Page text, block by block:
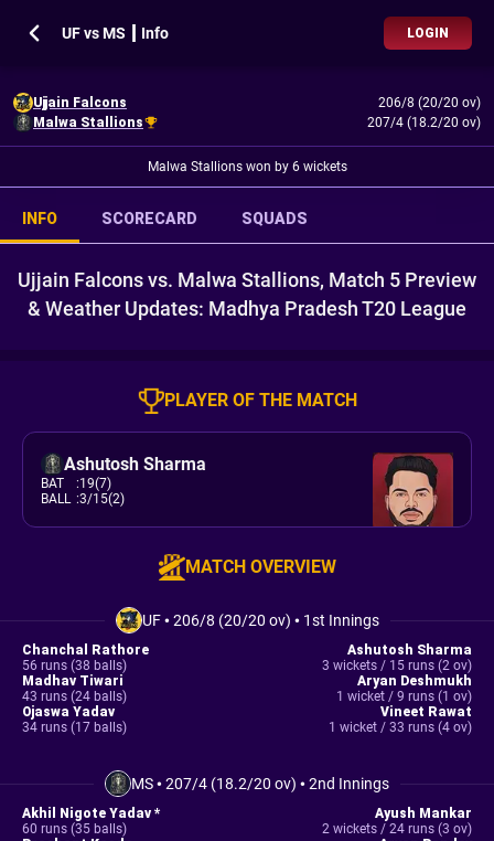
UF vs MS ┃ Info LOGIN
Ujjain Falcons
206/8 (20/20 ov)
Malwa Stallions
207/4 (18.2/20 ov)
Malwa Stallions won by 6 wickets
INFO SCORECARD SQUADS
Ujjain Falcons vs. Malwa Stallions, Match 5 Preview
& Weather Updates: Madhya Pradesh T20 League
PLAYER OF THE MATCH
Ashutosh Sharma
BAT :19(7)
BALL :3/15(2)
MATCH OVERVIEW
UF•206/8 (20/20 ov) • 1st Innings
Chanchal Rathore
56 runs (38 balls)
Madhav Tiwari
43 runs (24 balls)
Ojaswa Yadav
34 runs (17 balls)
Ashutosh Sharma
3 wickets / 15 runs (2 ov)
Aryan Deshmukh
1 wicket / 9 runs (1 ov)
Vineet Rawat
1 wicket / 33 runs (4 ov)
MS•207/4 (18.2/20 ov) •2nd Innings
Akhil Nigote Yadav *
60 runs (35 balls)
Ayush Mankar
2 wickets / 24 runs (3 ov)